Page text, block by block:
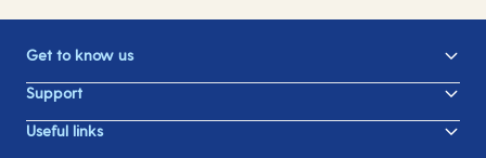
Get to know us
Support
Useful links